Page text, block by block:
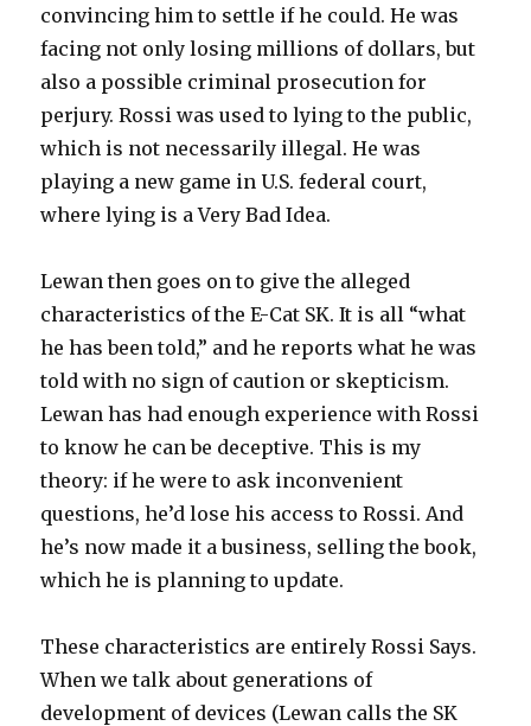
convincing him to settle if he could. He was
facing not only losing millions of dollars, but
also a possible criminal prosecution for
perjury. Rossi was used to lying to the public,
which is not necessarily illegal. He was
playing a new game in U.S. federal court,
where lying is a Very Bad Idea.
Lewan then goes on to give the alleged
characteristics of the E-Cat SK. It is all “what
he has been told,” and he reports what he was
told with no sign of caution or skepticism.
Lewan has had enough experience with Rossi
to know he can be deceptive. This is my
theory: if he were to ask inconvenient
questions, he’d lose his access to Rossi. And
he’s now made it a business, selling the book,
which he is planning to update.
These characteristics are entirely Rossi Says.
When we talk about generations of
development of devices (Lewan calls the SK